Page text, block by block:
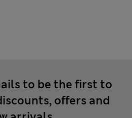
to be the first to
offers and